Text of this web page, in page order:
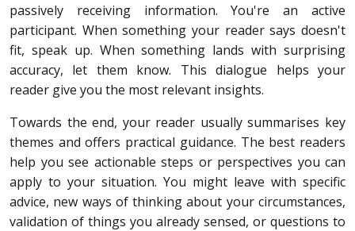
passively receiving information. You're an active
participant. When something your reader says doesn't
fit, speak up. When something lands with surprising
accuracy, let them know. This dialogue helps your
reader give you the most relevant insights.
Towards the end, your reader usually summarises key
themes and offers practical guidance. The best readers
help you see actionable steps or perspectives you can
apply to your situation. You might leave with specific
advice, new ways of thinking about your circumstances,
validation of things you already sensed, or questions to